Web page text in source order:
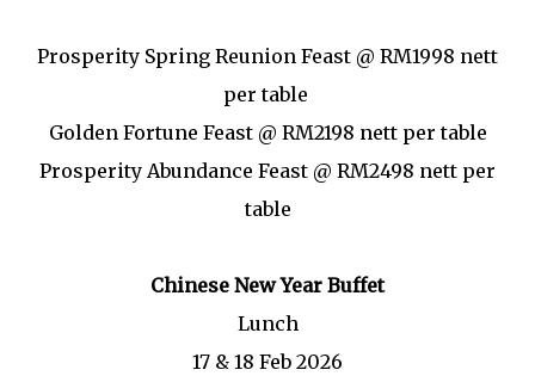
Prosperity Spring Reunion Feast @ RM1998 nett
per table
Golden Fortune Feast @ RM2198 nett per table
Prosperity Abundance Feast @ RM2498 nett per
table
Chinese New Year Buffet
Lunch
17 & 18 Feb 2026